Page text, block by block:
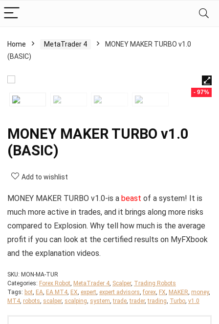
Home MetaTrader 4
MONEY MAKER TURBO v1.0
(BASIC)
- 97%
MONEY MAKER TURBO v1.0
(BASIC)
Add to wishlist
MONEY MAKER TURBO v1.0-is a beast of a system! It is
much more active in trades, and it brings along more risks
compared to Explosion. Why tell how much is the average
profit if you can look at the certified results on MyFXbook
and the explanation videos.
SKU: MON-MA-TUR
Categories: Forex Robot, MetaTrader 4, Scalper, Trading Robots
Tags: bot, EA, EA MT4, EX, expert, expert advisors, forex, FX, MAKER, money,
MT4, robots, scalper, scalping, system,trade,trader,trading, Turbo, v1.0